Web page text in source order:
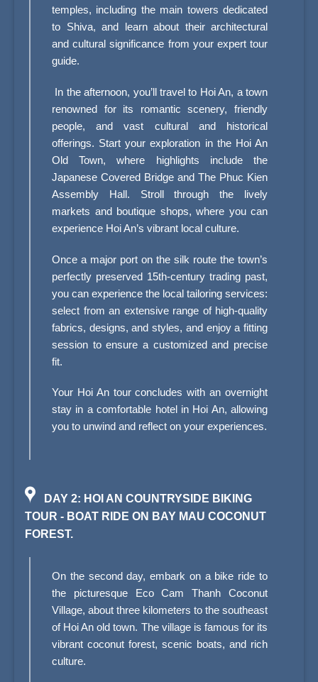
temples, including the main towers dedicated
to Shiva, and learn about their architectural
and cultural significance from your expert tour
guide.
In the afternoon, you’ll travel to Hoi An, a town
renowned for its romantic scenery, friendly
people, and vast cultural and historical
offerings. Start your exploration in the Hoi An
Old Town, where highlights include the
Japanese Covered Bridge and The Phuc Kien
Assembly Hall. Stroll through the lively
markets and boutique shops, where you can
experience Hoi An’s vibrant local culture.
Once a major port on the silk route the town’s
perfectly preserved 15th-century trading past,
you can experience the local tailoring services:
select from an extensive range of high-quality
fabrics, designs, and styles, and enjoy a fitting
session to ensure a customized and precise
fit.
Your Hoi An tour concludes with an overnight
stay in a comfortable hotel in Hoi An, allowing
you to unwind and reflect on your experiences.
DAY 2: HOI AN COUNTRYSIDE BIKING
TOUR - BOAT RIDE ON BAY MAU COCONUT
FOREST.
On the second day, embark on a bike ride to
the picturesque Eco Cam Thanh Coconut
Village, about three kilometers to the southeast
of Hoi An old town. The village is famous for its
vibrant coconut forest, scenic boats, and rich
culture.